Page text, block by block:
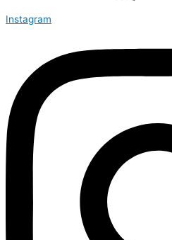
Instagram